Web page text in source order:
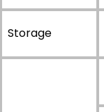
Storage